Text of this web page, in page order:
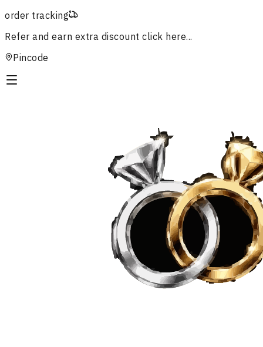
order tracking
Refer and earn extra discount click here...
Pincode